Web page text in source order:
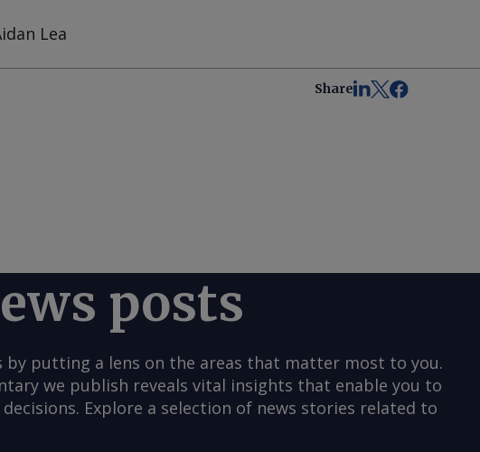
Lea
Share
posts
putting a lens on the areas that matter most to you.
we publish reveals vital insights that enable you to
Explore a selection of news stories related to